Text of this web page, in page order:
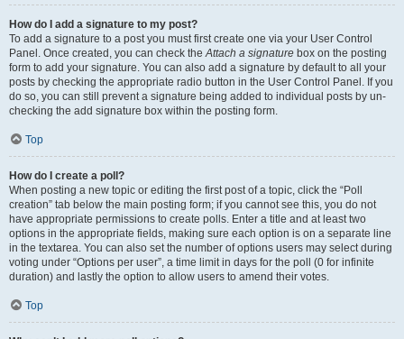
How do I add a signature to my post?
To add a signature to a post you must first create one via your User Control
Panel. Once created, you can check theAttach a signature box on the posting
form to add your signature. You can also add a signature by default to all your
posts by checking the appropriate radio button in the User Control Panel. If you
do so, you can still prevent a signature being added to individual posts by un-
checking the add signature box within the posting form.
Top
How do I create a poll?
When posting a new topic or editing the first post of a topic, click the “Poll
creation” tab below the main posting form; if you cannot see this, you do not
have appropriate permissions to create polls. Enter a title and at least two
options in the appropriate fields, making sure each option is on a separate line
in the textarea. You can also set the number of options users may select during
voting under “Options per user”, a time limit in days for the poll (0 for infinite
duration) and lastly the option to allow users to amend their votes.
Top